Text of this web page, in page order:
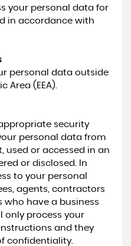
your personal data for
in accordance with
personal data outside
Area (EEA).
security
personal data from
used or accessed in an
or disclosed. In
to your personal
agents, contractors
have a business
only process your
and they
confidentiality.